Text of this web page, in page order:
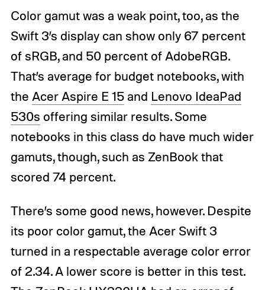
Color gamut was a weak point, too, as the
Swift 3’s display can show only 67 percent
of sRGB, and 50 percent of AdobeRGB.
That’s average for budget notebooks, with
the Acer Aspire E 15and Lenovo IdeaPad
530s offering similar results. Some
notebooks in this class do have much wider
gamuts, though, such as ZenBook that
scored 74 percent.
There’s some good news, however. Despite
its poor color gamut, the Acer Swift 3
turned in a respectable average color error
of 2.34. A lower score is better in this test.